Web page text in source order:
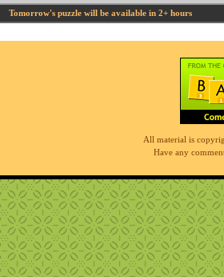
Tomorrow's puzzle will be available in 2+ hours
All material is
Have any